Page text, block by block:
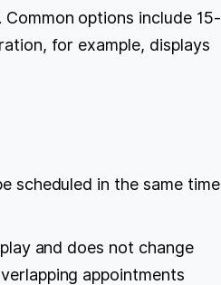
options include 15-
for example, displays
scheduled in the same time
and does not change
appointments